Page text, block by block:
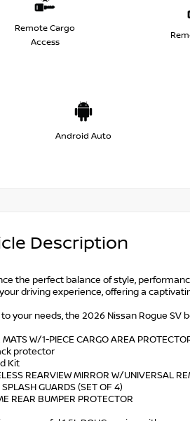
Remote Cargo
Access
Android Auto
Description
the perfect balance of style,
driving experience, offering a
your needs, the 2026 Nissan Rogue
W/1-PIECE CARGO AREA
protector
Kit
REARVIEW MIRROR W/UNIVERSAL
GUARDS (SET OF 4)
REAR BUMPER PROTECTOR